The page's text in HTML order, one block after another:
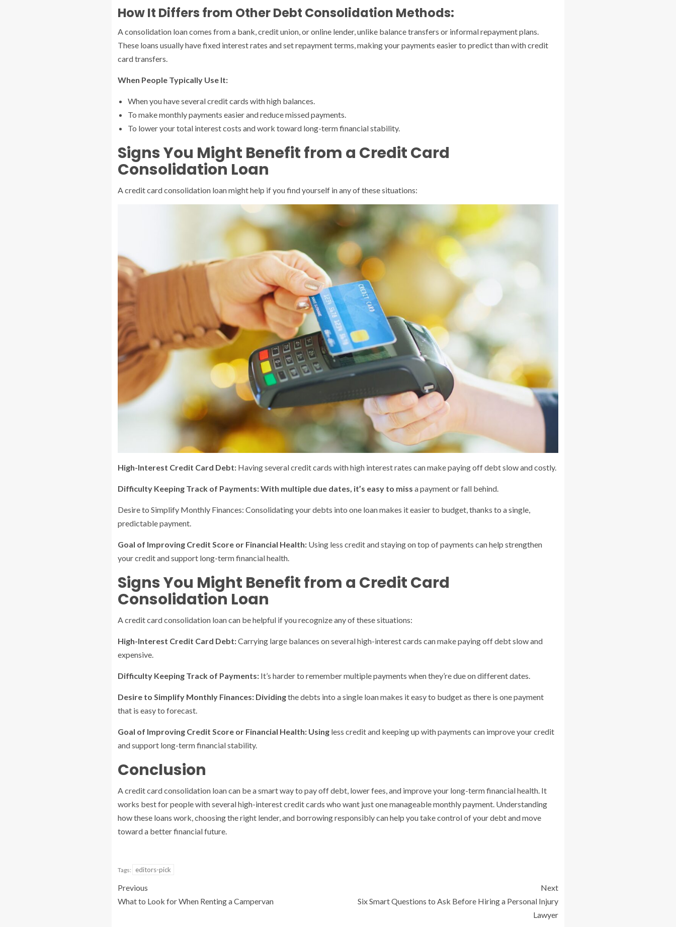
How It Differs from Other Debt Consolidation Methods:
A consolidation loan comes from a bank, credit union, or online lender, unlike balance transfers or informal repayment plans.
These loans usually have fixed interest rates and set repayment terms, making your payments easier to predict than with credit
card transfers.
When People Typically Use It:
When you have several credit cards with high balances.
To make monthly payments easier and reduce missed payments.
To lower your total interest costs and work toward long-term financial stability.
Signs You Might Benefit from a Credit Card
Consolidation Loan
A credit card consolidation loan might help if you find yourself in any of these situations:
High-Interest Credit Card Debt: Having several credit cards with high interest rates can make paying off debt slow and costly.
Difficulty Keeping Track of Payments: With multiple due dates, it’s easy to miss a payment or fall behind.
Desire to Simplify Monthly Finances: Consolidating your debts into one loan makes it easier to budget, thanks to a single,
predictable payment.
Goal of Improving Credit Score or Financial Health: Using less credit and staying on top of payments can help strengthen
your credit and support long-term financial health.
Signs You Might Benefit from a Credit Card
Consolidation Loan
A credit card consolidation loan can be helpful if you recognize any of these situations:
High-Interest Credit Card Debt:Carrying large balances on several high-interest cards can make paying off debt slow and
expensive.
Difficulty Keeping Track of Payments: It’s harder to remember multiple payments when they’re due on different dates.
Desire to Simplify Monthly Finances: Dividingthe debts into a single loan makes it easy to budget as there is one payment
that is easy to forecast.
Goal of Improving Credit Score or Financial Health: Using less credit and keeping up with payments can improve your credit
and support long-term financial stability.
Conclusion
A credit card consolidation loan can be a smart way to pay off debt, lower fees, and improve your long-term financial health. It
works best for people with several high-interest credit cards who want just one manageable monthly payment. Understanding
how these loans work, choosing the right lender, and borrowing responsibly can help you take control of your debt and move
toward a better financial future.
Tags: editors-pick
Previous
What to Look for When Renting a Campervan
Next
Six Smart Questions to Ask Before Hiring a Personal Injury
Lawyer